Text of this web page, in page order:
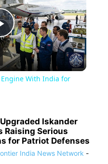
Play
Video
Engine With India for
Upgraded Iskander
Raising Serious
for Patriot Defenses
India News Network -